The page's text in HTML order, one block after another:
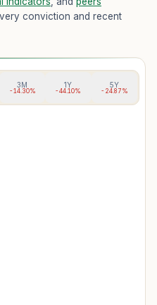
conviction and recent
3M
-14.30%
1Y
-44.10%
5Y
-24.87%